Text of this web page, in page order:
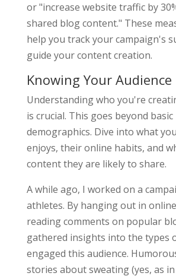
or "increase website traffic by
shared blog content." These
help you track your campaign's
guide your content creation.
Knowing Your Audience
Understanding who you're
is crucial. This goes beyond basic
demographics. Dive into what
enjoys, their online habits, and
content they are likely to share.
A while ago, I worked on a
athletes. By hanging out in
reading comments on popular
gathered insights into the types
engaged this audience.
stories about sweating (yes, as